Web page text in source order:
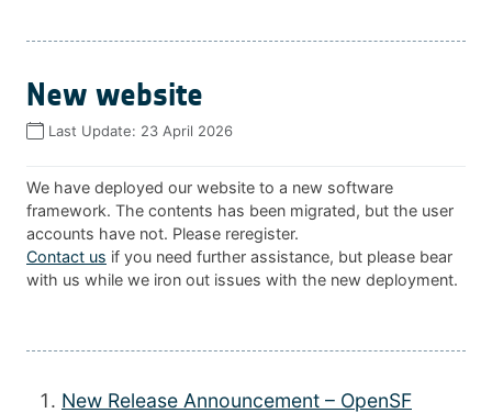
New website
Last Update: 23 April 2026
We have deployed our website to a new software
framework. The contents has been migrated, but the user
accounts have not. Please reregister.
Contact us if you need further assistance, but please bear
with us while we iron out issues with the new deployment.
New Release Announcement – OpenSF